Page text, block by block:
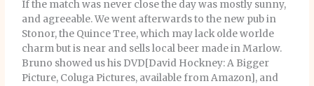
If the match was never close the day was mostly sunny,
and agreeable. We went afterwards to the new pub in
Stonor, the Quince Tree, which may lack olde worlde
charm but is near and sells local beer made in Marlow.
Bruno showed us his DVD[David Hockney: A Bigger
Picture, Coluga Pictures, available from Amazon], and